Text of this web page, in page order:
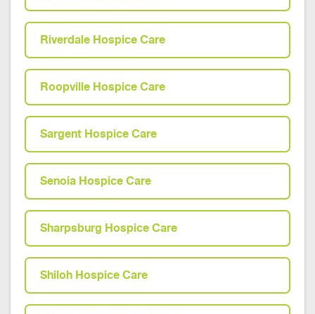
Riverdale Hospice Care
Roopville Hospice Care
Sargent Hospice Care
Senoia Hospice Care
Sharpsburg Hospice Care
Shiloh Hospice Care